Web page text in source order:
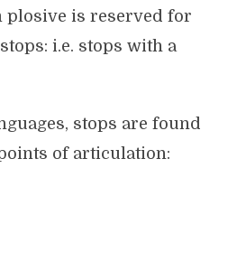
plosive is reserved for
i.e. stops with a
stops are found
of articulation: